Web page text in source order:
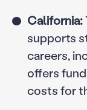
California:
supports
careers,
offers
costs for